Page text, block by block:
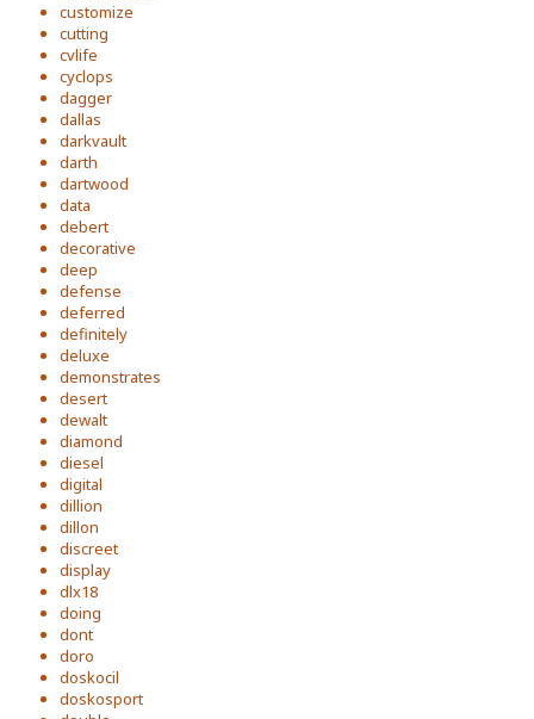
customize
cutting
cvlife
cyclops
dagger
dallas
darkvault
darth
dartwood
data
debert
decorative
deep
defense
deferred
definitely
deluxe
demonstrates
desert
dewalt
diamond
diesel
digital
dillion
dillon
discreet
display
dlx18
doing
dont
doro
doskocil
doskosport